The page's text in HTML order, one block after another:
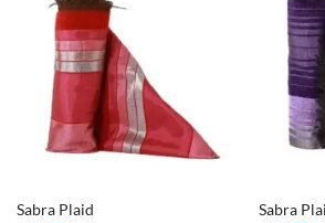
Sabra Plaid
Sabra